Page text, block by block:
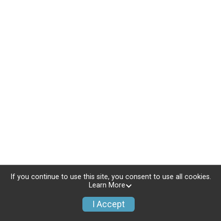
If you continue to use this site, you consent to use all cookies.
Learn More
I Accept